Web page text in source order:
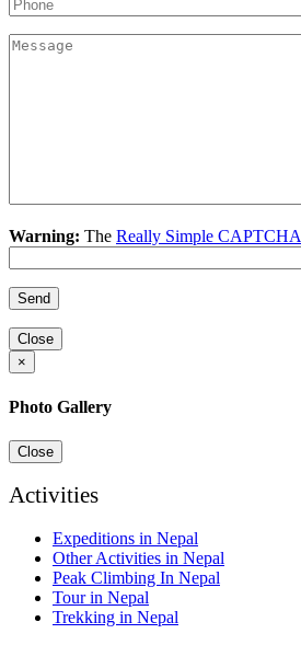
Warning: The Really Simple CAPTCHA
Close
×
Photo Gallery
Close
Activities
Expeditions in Nepal
Other Activities in Nepal
Peak Climbing In Nepal
Tour in Nepal
Trekking in Nepal